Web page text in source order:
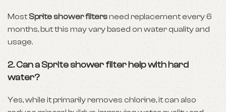
MostSprite shower filtersneed replacement every 6
months, but this may vary based on water quality and
usage.
2. Can a Sprite shower filter help with hard
water?
Yes, while it primarily removes chlorine, it can also